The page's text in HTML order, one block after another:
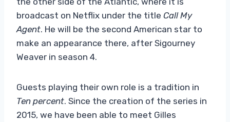
broadcast on Netflix under the title Call My
Agent. He will be the second American star to
make an appearance there, after Sigourney
Weaver in season 4.
Guests playing their own role is a tradition in
Ten percent. Since the creation of the series in
2015, we have been able to meet Gilles